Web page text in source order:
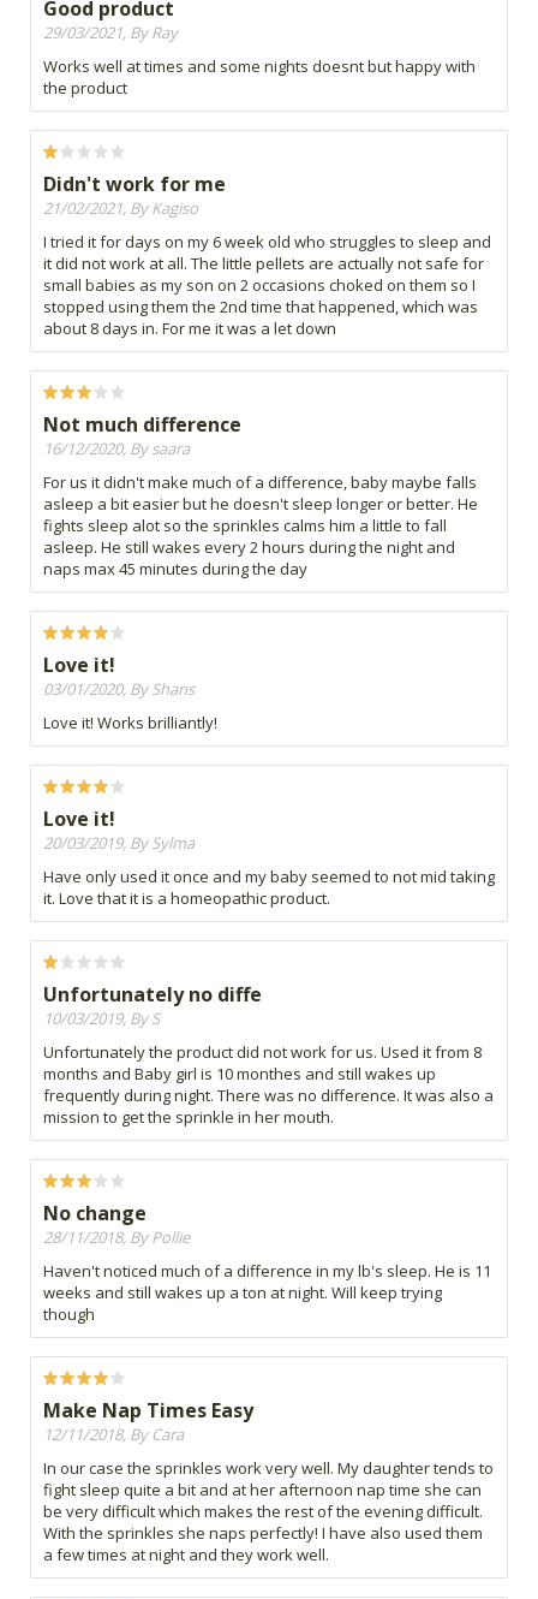
Good product
29/03/2021, By Ray
Works well at times and some nights doesnt but happy with
the product
Didn't work for me
21/02/2021, By Kagiso
I tried it for days on my 6 week old who struggles to sleep and
it did not work at all. The little pellets are actually not safe for
small babies as my son on 2 occasions choked on them so I
stopped using them the 2nd time that happened, which was
about 8 days in. For me it was a let down
Not much difference
16/12/2020, By saara
For us it didn't make much of a difference, baby maybe falls
asleep a bit easier but he doesn't sleep longer or better. He
fights sleep alot so the sprinkles calms him a little to fall
asleep. He still wakes every 2 hours during the night and
naps max 45 minutes during the day
Love it!
03/01/2020, By Shans
Love it! Works brilliantly!
Love it!
20/03/2019, By Sylma
Have only used it once and my baby seemed to not mid taking
it. Love that it is a homeopathic product.
Unfortunately no diffe
10/03/2019, By S
Unfortunately the product did not work for us. Used it from 8
months and Baby girl is 10 monthes and still wakes up
frequently during night. There was no difference. It was also a
mission to get the sprinkle in her mouth.
No change
28/11/2018, By Pollie
Haven't noticed much of a difference in my lb's sleep. He is 11
weeks and still wakes up a ton at night. Will keep trying
though
Make Nap Times Easy
12/11/2018, By Cara
In our case the sprinkles work very well. My daughter tends to
fight sleep quite a bit and at her afternoon nap time she can
be very difficult which makes the rest of the evening difficult.
With the sprinkles she naps perfectly! I have also used them
a few times at night and they work well.